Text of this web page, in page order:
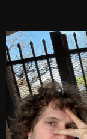
August 2026
July 2026
June 2026
May 2026
April 2026